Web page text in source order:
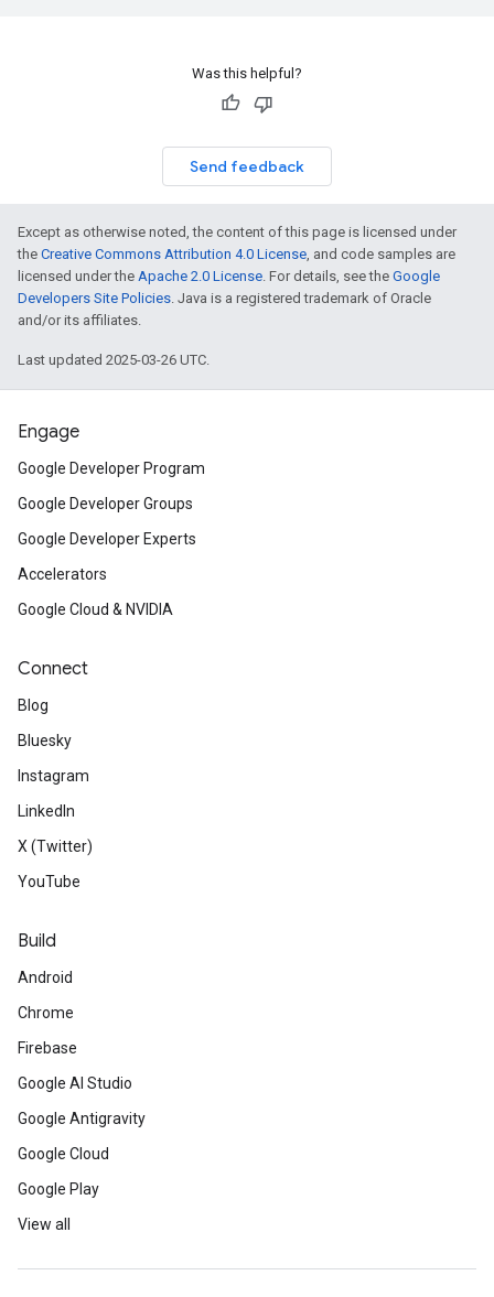
Was this helpful?
Send feedback
Except as otherwise noted, the content of this page is licensed under
the Creative Commons Attribution 4.0 License, and code samples are
licensed under the Apache 2.0 License. For details, see the Google
Developers Site Policies. Java is a registered trademark of Oracle
and/or its affiliates.
Last updated 2025-03-26 UTC.
Engage
Google Developer Program
Google Developer Groups
Google Developer Experts
Accelerators
Google Cloud & NVIDIA
Connect
Blog
Bluesky
Instagram
LinkedIn
X (Twitter)
YouTube
Build
Android
Chrome
Firebase
Google AI Studio
Google Antigravity
Google Cloud
Google Play
View all